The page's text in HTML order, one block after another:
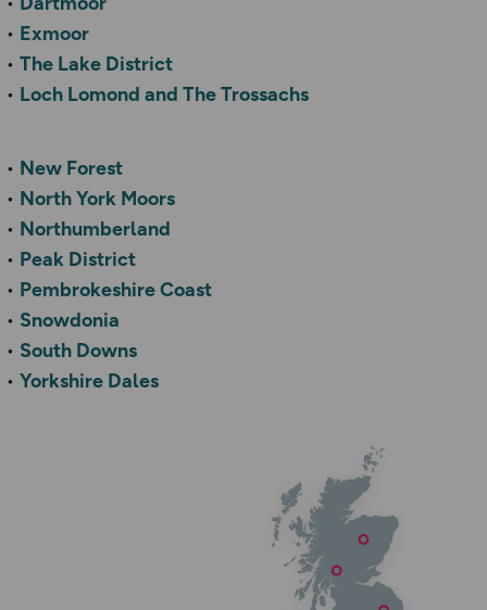
Exmoor
The Lake District
Loch Lomond and The Trossachs
New Forest
North York Moors
Northumberland
Peak District
Pembrokeshire Coast
Snowdonia
South Downs
Yorkshire Dales